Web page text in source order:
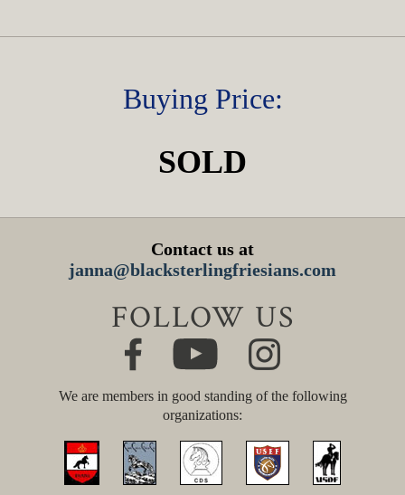
Buying Price:
SOLD
Contact us at
janna@blacksterlingfriesians.com
FOLLOW US
We are members in good standing of the following
organizations: